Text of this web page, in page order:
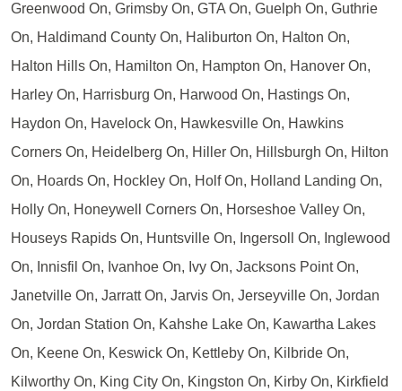
Greenwood On, Grimsby On, GTA On, Guelph On, Guthrie
On, Haldimand County On, Haliburton On, Halton On,
Halton Hills On, Hamilton On, Hampton On, Hanover On,
Harley On, Harrisburg On, Harwood On, Hastings On,
Haydon On, Havelock On, Hawkesville On, Hawkins
Corners On, Heidelberg On, Hiller On, Hillsburgh On, Hilton
On, Hoards On, Hockley On, Holf On, Holland Landing On,
Holly On, Honeywell Corners On, Horseshoe Valley On,
Houseys Rapids On, Huntsville On, Ingersoll On, Inglewood
On, Innisfil On, Ivanhoe On, Ivy On, Jacksons Point On,
Janetville On, Jarratt On, Jarvis On, Jerseyville On, Jordan
On, Jordan Station On, Kahshe Lake On, Kawartha Lakes
On, Keene On, Keswick On, Kettleby On, Kilbride On,
Kilworthy On, King City On, Kingston On, Kirby On, Kirkfield